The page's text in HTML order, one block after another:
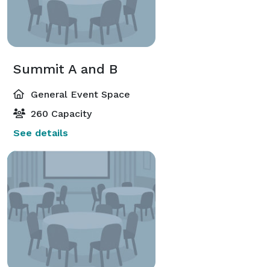
Summit A and B
General Event Space
260 Capacity
See details